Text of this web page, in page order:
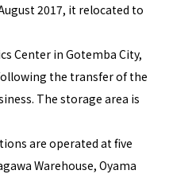
2017, it relocated to
Center in Gotemba City,
the transfer of the
The storage area is
are operated at five
Warehouse, Oyama